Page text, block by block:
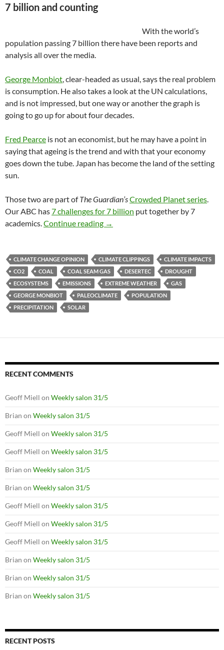
7 billion and counting
With the world’s
population passing 7 billion there have been reports and
analysis all over the media.
George Monbiot , clear-headed as usual, says the real problem
is consumption. He also takes a look at the UN calculations,
and is not impressed, but one way or another the graph is
going to go up for about four decades.
Fred Pearce is not an economist, but he may have a point in
saying that ageing is the trend and with that your economy
goes down the tube. Japan has become the land of the setting
sun.
Those two are part ofThe Guardian’sCrowded Planet series
Our ABC has7 challenges for 7 billion put together by 7
academics. Continue reading Climate clippings 52
→
CLIMATE CHANGE OPINION CLIMATE CLIPPINGS
CLIMATE IMPACTS
CO2
COAL COAL SEAM GAS DESERTEC
DROUGHT
ECOSYSTEMS
EMISSIONS EXTREME WEATHER
GAS
GEORGE MONBIOT
PALEOCLIMATE
POPULATION
PRECIPITATION
SOLAR
RECENT COMMENTS
Geoff Miell on Weekly salon 31/5
Brian on Weekly salon 31/5
Geoff Miell on Weekly salon 31/5
Geoff Miell on Weekly salon 31/5
Brian on Weekly salon 31/5
Brian on Weekly salon 31/5
Geoff Miell on Weekly salon 31/5
Geoff Miell on Weekly salon 31/5
Geoff Miell on Weekly salon 31/5
Brian on Weekly salon 31/5
Brian on Weekly salon 31/5
Brian on Weekly salon 31/5
RECENT POSTS